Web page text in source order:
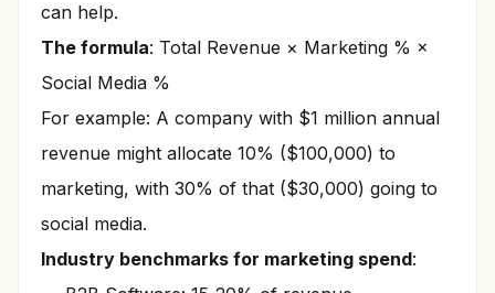
can help.
The formula: Total Revenue × Marketing % ×
Social Media %
For example: A company with $1 million annual
revenue might allocate 10% ($100,000) to
marketing, with 30% of that ($30,000) going to
social media.
Industry benchmarks for marketing spend: